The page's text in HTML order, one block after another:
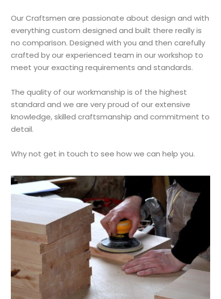
Our Craftsmen are passionate about design and with
everything custom designed and built there really is
no comparison. Designed with you and then carefully
crafted by our experienced team in our workshop to
meet your exacting requirements and standards.
The quality of our workmanship is of the highest
standard and we are very proud of our extensive
knowledge, skilled craftsmanship and commitment to
detail.
Why not get in touch to see how we can help you.